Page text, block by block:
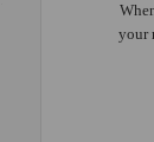
your